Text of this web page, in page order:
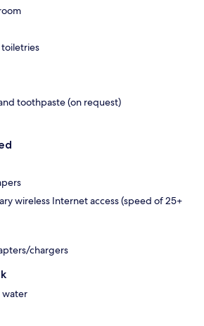
toothpaste (on request)
wireless Internet access (speed of 25+
chargers
water